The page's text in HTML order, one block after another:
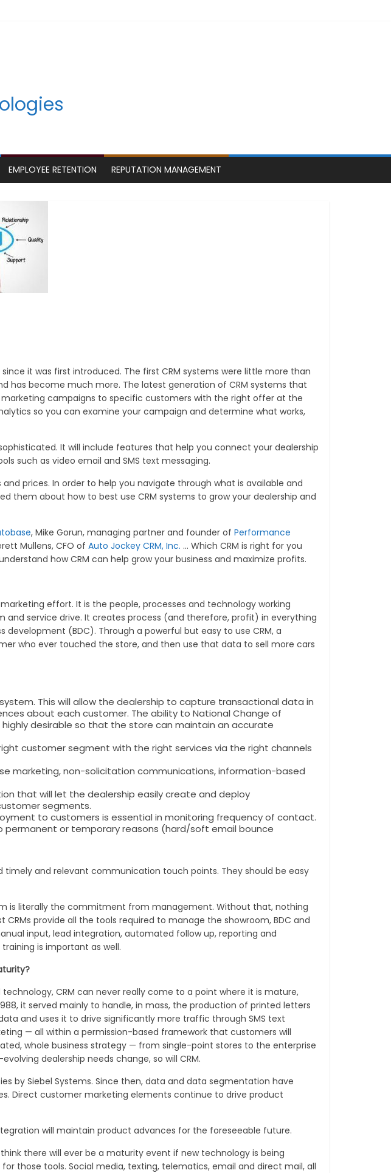
EMPLOYEE RETENTION REPUTATION MANAGEMENT
it was first introduced. The first CRM systems were little more than
has become much more. The latest generation of CRM systems that
campaigns to specific customers with the right offer at the
so you can examine your campaign and determine what works,
It will include features that help you connect your dealership
such as video email and SMS text messaging.
prices. In order to help you navigate through what is available and
them about how to best use CRM systems to grow your dealership and
, Mike Gorun, managing partner and founder of Performance
Mullens, CFO of Auto Jockey CRM, Inc. … Which CRM is right for you
how CRM can help grow your business and maximize profits.
effort. It is the people, processes and technology working
service drive. It creates process (and therefore, profit) in everything
(BDC). Through a powerful but easy to use CRM, a
who ever touched the store, and then use that data to sell more cars
This will allow the dealership to capture transactional data in
about each customer. The ability to National Change of
desirable so that the store can maintain an accurate
customer segment with the right services via the right channels
marketing, non-solicitation communications, information-based
that will let the dealership easily create and deploy
segments.
to customers is essential in monitoring frequency of contact.
or temporary reasons (hard/soft email bounce
timely and relevant communication touch points. They should be easy
is literally the commitment from management. Without that, nothing
provide all the tools required to manage the showroom, BDC and
input, lead integration, automated follow up, reporting and
is important as well.
CRM can never really come to a point where it is mature,
it served mainly to handle, in mass, the production of printed letters
and uses it to drive significantly more traffic through SMS text
— all within a permission-based framework that customers will
whole business strategy — from single-point stores to the enterprise
dealership needs change, so will CRM.
by Siebel Systems. Since then, data and data segmentation have
Direct customer marketing elements continue to drive product
will maintain product advances for the foreseeable future.
there will ever be a maturity event if new technology is being
those tools. Social media, texting, telematics, email and direct mail, all